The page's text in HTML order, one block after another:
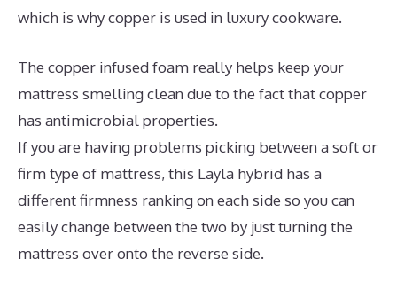
which is why copper is used in luxury cookware.
The copper infused foam really helps keep your
mattress smelling clean due to the fact that copper
has antimicrobial properties.
If you are having problems picking between a soft or
firm type of mattress, this Layla hybrid has a
different firmness ranking on each side so you can
easily change between the two by just turning the
mattress over onto the reverse side.